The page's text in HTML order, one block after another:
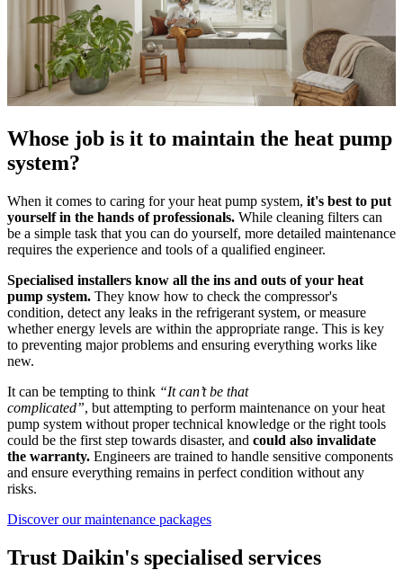
Whose job is it to maintain the heat pump
system?
When it comes to caring for your heat pump system, it's best to put
yourself in the hands of professionals. While cleaning filters can
be a simple task that you can do yourself, more detailed maintenance
requires the experience and tools of a qualified engineer.
Specialised installers know all the ins and outs of your heat
pump system. They know how to check the compressor's
condition, detect any leaks in the refrigerant system, or measure
whether energy levels are within the appropriate range. This is key
to preventing major problems and ensuring everything works like
new.
It can be tempting to think “It can’t be that
complicated”, but attempting to perform maintenance on your heat
pump system without proper technical knowledge or the right tools
could be the first step towards disaster, and could also invalidate
the warranty. Engineers are trained to handle sensitive components
and ensure everything remains in perfect condition without any
risks.
Discover our maintenance packages
Trust Daikin's specialised services